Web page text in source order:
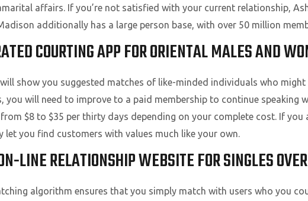
affairs. If you’re not satisfied with your current relationship,
additionally has a large person base, with over 50 million
COURTING APP FOR ORIENTAL MALES AND
show you suggested matches of like-minded individuals who might
you will need to improve to a paid membership to continue speaking
$8 to $35 per thirty days depending on your complete cost. If you
let you find customers with values much like your own.
LINE RELATIONSHIP WEBSITE FOR SINGLES
algorithm ensures that you simply match with users who you